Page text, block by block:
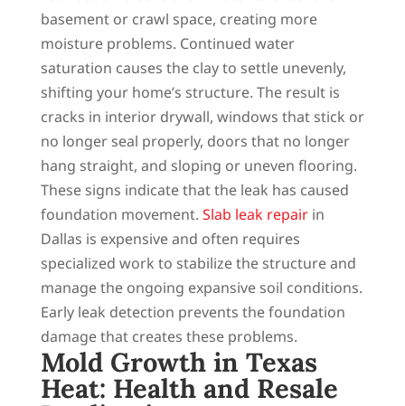
basement or crawl space, creating more
moisture problems. Continued water
saturation causes the clay to settle unevenly,
shifting your home’s structure. The result is
cracks in interior drywall, windows that stick or
no longer seal properly, doors that no longer
hang straight, and sloping or uneven flooring.
These signs indicate that the leak has caused
foundation movement. Slab leak repairin
Dallas is expensive and often requires
specialized work to stabilize the structure and
manage the ongoing expansive soil conditions.
Early leak detection prevents the foundation
damage that creates these problems.
Mold Growth in Texas
Heat: Health and Resale